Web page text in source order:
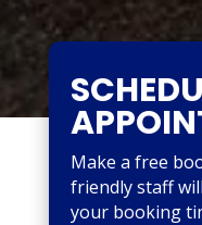
Make a free
friendly staff
your booking